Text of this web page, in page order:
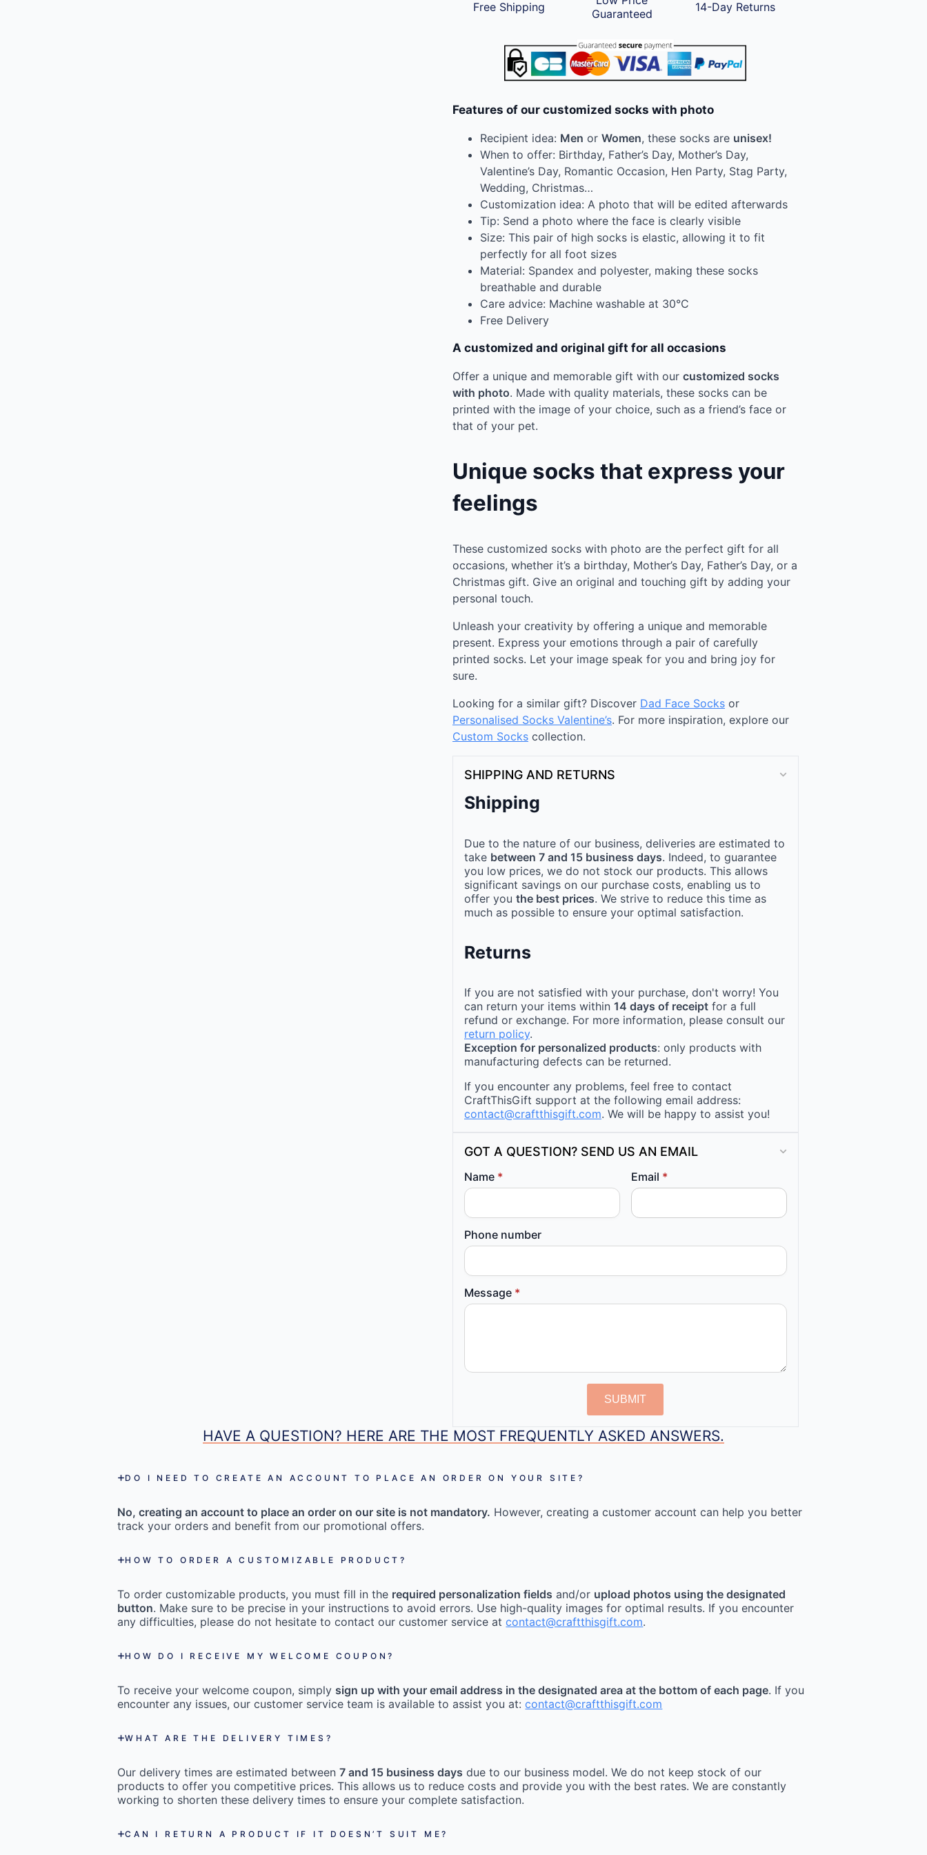
Free Shipping
Guaranteed
14-Day Returns
Features of our customized socks with photo
Recipient idea: Men or Women, these socks are unisex!
When to offer: Birthday, Father’s Day, Mother’s Day,
Valentine’s Day, Romantic Occasion, Hen Party, Stag Party,
Wedding, Christmas…
Customization idea: A photo that will be edited afterwards
Tip: Send a photo where the face is clearly visible
Size: This pair of high socks is elastic, allowing it to fit
perfectly for all foot sizes
Material: Spandex and polyester, making these socks
breathable and durable
Care advice: Machine washable at 30°C
Free Delivery
A customized and original gift for all occasions
Offer a unique and memorable gift with our customized socks
with photo. Made with quality materials, these socks can be
printed with the image of your choice, such as a friend’s face or
that of your pet.
Unique socks that express your
feelings
These customized socks with photo are the perfect gift for all
occasions, whether it’s a birthday, Mother’s Day, Father’s Day, or a
Christmas gift. Give an original and touching gift by adding your
personal touch.
Unleash your creativity by offering a unique and memorable
present. Express your emotions through a pair of carefully
printed socks. Let your image speak for you and bring joy for
sure.
Looking for a similar gift? Discover Dad Face Socks or
Personalised Socks Valentine’s. For more inspiration, explore our
Custom Socks collection.
SHIPPING AND RETURNS
Shipping
Due to the nature of our business, deliveries are estimated to
take between 7 and 15 business days. Indeed, to guarantee
you low prices, we do not stock our products. This allows
significant savings on our purchase costs, enabling us to
offer you the best prices. We strive to reduce this time as
much as possible to ensure your optimal satisfaction.
Returns
If you are not satisfied with your purchase, don't worry! You
can return your items within 14 days of receipt for a full
refund or exchange. For more information, please consult our
return policy.
Exception for personalized products: only products with
manufacturing defects can be returned.
If you encounter any problems, feel free to contact
CraftThisGift support at the following email address:
contact@craftthisgift.com. We will be happy to assist you!
GOT A QUESTION? SEND US AN EMAIL
Name * Email *
Phone number
Message *
SUBMIT
HAVE A QUESTION? HERE ARE THE MOST FREQUENTLY ASKED ANSWERS.
DO I NEED TO CREATE AN ACCOUNT TO PLACE AN ORDER ON YOUR SITE?
No, creating an account to place an order on our site is not mandatory. However, creating a customer account can help you better
track your orders and benefit from our promotional offers.
HOW TO ORDER A CUSTOMIZABLE PRODUCT?
To order customizable products, you must fill in the required personalization fields and/or upload photos using the designated
button. Make sure to be precise in your instructions to avoid errors. Use high-quality images for optimal results. If you encounter
any difficulties, please do not hesitate to contact our customer service atcontact@craftthisgift.com.
HOW DO I RECEIVE MY WELCOME COUPON?
To receive your welcome coupon, simply sign up with your email address in the designated area at the bottom of each page. If you
encounter any issues, our customer service team is available to assist you at:contact@craftthisgift.com
WHAT ARE THE DELIVERY TIMES?
Our delivery times are estimated between7 and 15 business days due to our business model. We do not keep stock of our
products to offer you competitive prices. This allows us to reduce costs and provide you with the best rates. We are constantly
working to shorten these delivery times to ensure your complete satisfaction.
CAN I RETURN A PRODUCT IF IT DOESN’T SUIT ME?